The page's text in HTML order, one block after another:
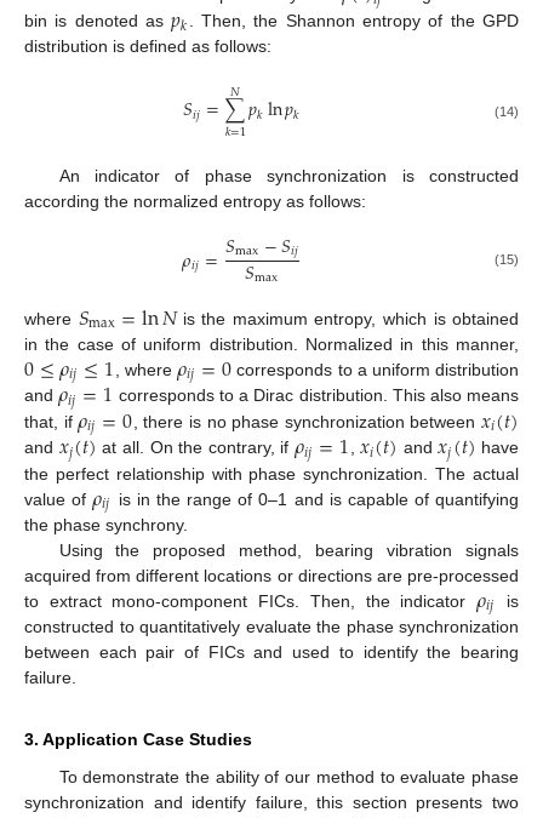
bin is denoted as𝑝𝑘. Then, the Shannon entropy of the GPD
distribution is defined as follows:
𝑆𝑖𝑗=∑
𝑘=1
𝑁𝑝𝑘ln𝑝𝑘 (14)
An indicator of phase synchronization is constructed
according the normalized entropy as follows:
𝜌𝑖𝑗=𝑆max−𝑆𝑖𝑗
𝑆max (15)
where 𝑆max=ln𝑁is the maximum entropy, which is obtained
in the case of uniform distribution. Normalized in this manner,
0≤𝜌𝑖𝑗≤1 , where 𝜌𝑖𝑗=0 corresponds to a uniform distribution
and𝜌𝑖𝑗=1 corresponds to a Dirac distribution. This also means
that, if𝜌𝑖𝑗=0 , there is no phase synchronization between𝑥𝑖(𝑡)
and 𝑥𝑗(𝑡) at all. On the contrary, if𝜌𝑖𝑗=1,𝑥𝑖(𝑡) and𝑥𝑗(𝑡) have
the perfect relationship with phase synchronization. The actual
value of𝜌𝑖𝑗 is in the range of 0–1 and is capable of quantifying
the phase synchrony.
Using the proposed method, bearing vibration signals
acquired from different locations or directions are pre-processed
to extract mono-component FICs. Then, the indicator 𝜌𝑖𝑗
is
constructed to quantitatively evaluate the phase synchronization
between each pair of FICs and used to identify the bearing
failure.
3. Application Case Studies
To demonstrate the ability of our method to evaluate phase
synchronization and identify failure, this section presents two